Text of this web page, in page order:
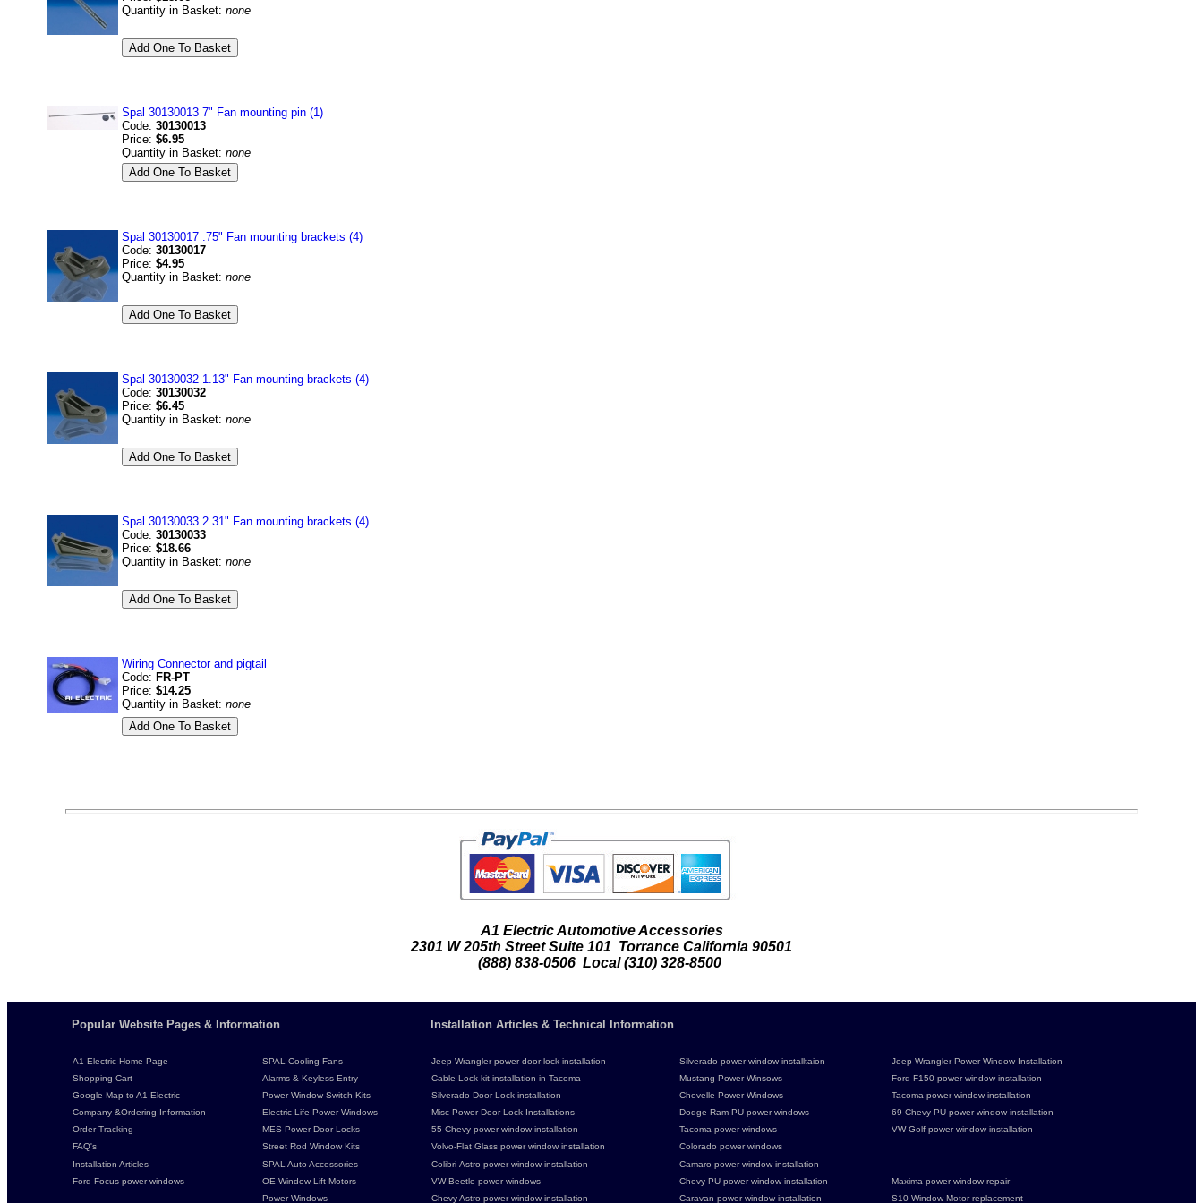
Quantity in Basket: none
Spal 30130013 7" Fan mounting pin (1)
Code: 30130013
Price: $6.95
Quantity in Basket: none
Spal 30130017 .75" Fan mounting brackets (4)
Code: 30130017
Price: $4.95
Quantity in Basket: none
Spal 30130032 1.13" Fan mounting brackets (4)
Code: 30130032
Price: $6.45
Quantity in Basket: none
Spal 30130033 2.31" Fan mounting brackets (4)
Code: 30130033
Price: $18.66
Quantity in Basket: none
Wiring Connector and pigtail
Code: FR-PT
Price: $14.25
Quantity in Basket: none
A1 Electric Automotive Accessories
2301 W 205th Street Suite 101 Torrance California 90501
(888) 838-0506 Local (310) 328-8500
Popular Website Pages & Information Installation Articles & Technical Information
A1 Electric Home Page SPAL Cooling Fans Jeep Wrangler power door lock installation Silverado power window installtaion
Jeep Wrangler Power Window Installation
Shopping Cart
Alarms & Keyless Entry Cable Lock kit installation in Tacoma Mustang Power Winsows
Ford F150 power window installation
Google Map to A1 Electric
Power Window Switch Kits Silverado Door Lock installation Chevelle Power Windows
Tacoma power window installation
Company &Ordering Information
Electric Life Power Windows Misc Power Door Lock Installations Dodge Ram PU power windows
69 Chevy PU power window installation
Order Tracking
MES Power Door Locks 55 Chevy power window installation Tacoma power windows
VW Golf power window installation
FAQ's
Street Rod Window Kits Volvo-Flat Glass power window installation
Colorado power windows
Installation Articles
SPAL Auto Accessories Colibri-Astro power window installation
Camaro power window installation
Ford Focus power windows
OE Window Lift Motors VW Beetle power windows Chevy PU power window installation
Maxima power window repair
Power Windows
Chevy Astro power window installation Caravan power window installation S10 Window Motor replacement